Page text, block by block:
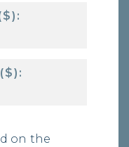
on the